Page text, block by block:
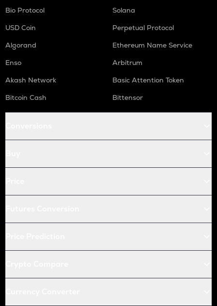
Bio Protocol
Solana
USD Coin
Perpetual Protocol
Algorand
Ethereum Name Service
Enso
Arbitrum
Akash Network
Basic Attention Token
Bitcoin Cash
Bittensor